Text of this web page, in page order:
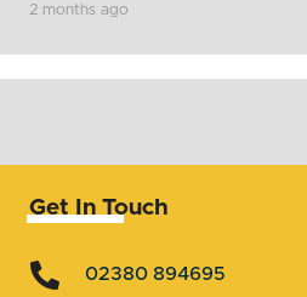
2 months ago
Get In Touch
02380 894695